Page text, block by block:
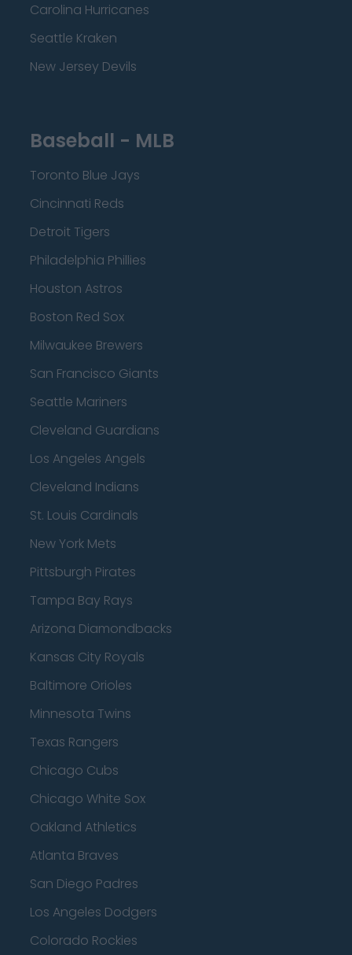
Carolina Hurricanes
Seattle Kraken
New Jersey Devils
Baseball - MLB
Toronto Blue Jays
Cincinnati Reds
Detroit Tigers
Philadelphia Phillies
Houston Astros
Boston Red Sox
Milwaukee Brewers
San Francisco Giants
Seattle Mariners
Cleveland Guardians
Los Angeles Angels
Cleveland Indians
St. Louis Cardinals
New York Mets
Pittsburgh Pirates
Tampa Bay Rays
Arizona Diamondbacks
Kansas City Royals
Baltimore Orioles
Minnesota Twins
Texas Rangers
Chicago Cubs
Chicago White Sox
Oakland Athletics
Atlanta Braves
San Diego Padres
Los Angeles Dodgers
Colorado Rockies